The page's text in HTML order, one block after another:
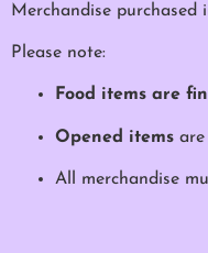
Merchandise
Please note:
Food items are
Opened items
All merchandise